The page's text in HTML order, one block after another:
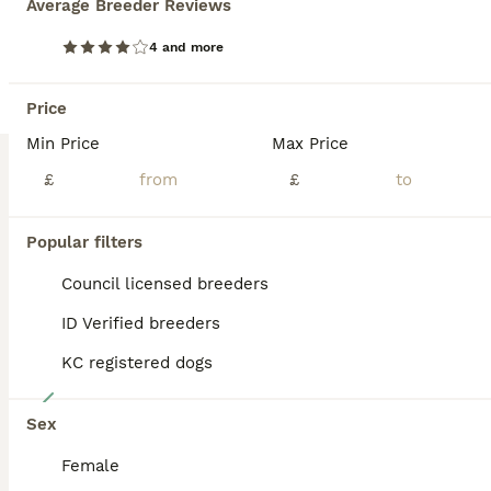
Average Breeder Reviews
4 and more
Price
Min Price
£
Max Price
£
Popular filters
Council licensed breeders
ID Verified breeders
KC registered dogs
Sex
Female
READY NOW 🌟